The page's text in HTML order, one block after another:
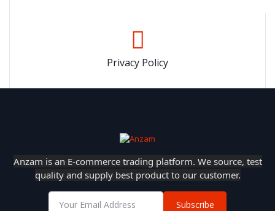
Privacy Policy
Anzam is an E-commerce trading platform. We source, test
quality and supply best product to our customer.
Subscribe